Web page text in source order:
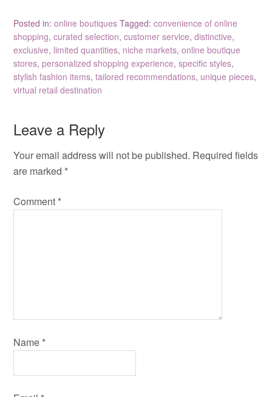
Posted in:online boutiques Tagged:convenience of online
shopping,curated selection,customer service,distinctive,
exclusive, limited quantities, niche markets,online boutique
stores,personalized shopping experience,specific styles,
stylish fashion items,tailored recommendations, unique pieces,
virtual retail destination
Leave a Reply
Your email address will not be published. Required fields
are marked *
Comment *
Name *